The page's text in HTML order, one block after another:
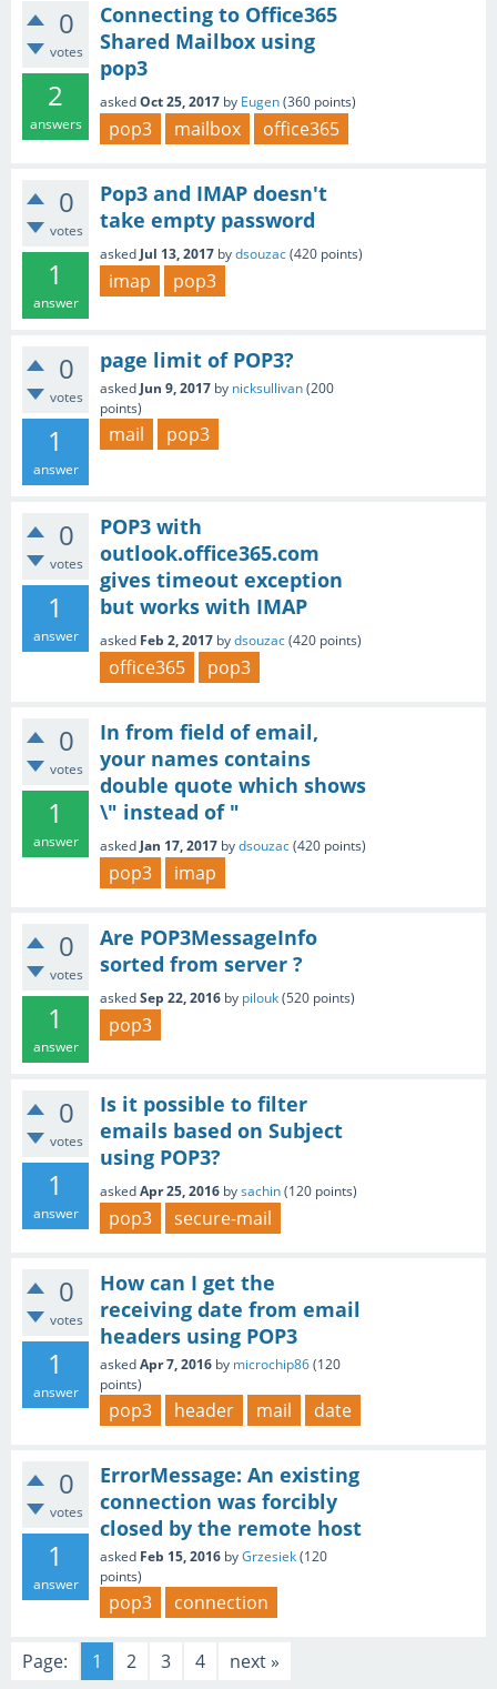
0
votes
2
answers
Connecting to Office365
Shared Mailbox using
pop3
askedOct 25, 2017 by Eugen(360 points)
pop3 mailbox office365
0
votes
1
answer
Pop3 and IMAP doesn't
take empty password
asked Jul 13, 2017 bydsouzac(420 points)
imap pop3
0
votes
1
answer
page limit of POP3?
asked Jun 9, 2017 by nicksullivan(200
points)
mail pop3
0
votes
1
answer
POP3 with
outlook.office365.com
gives timeout exception
but works with IMAP
asked Feb 2, 2017 bydsouzac(420 points)
office365 pop3
0
votes
1
answer
In from field of email,
your names contains
double quote which shows
\" instead of "
asked Jan 17, 2017 bydsouzac(420 points)
pop3 imap
0
votes
1
answer
Are POP3MessageInfo
sorted from server ?
askedSep 22, 2016 by pilouk(520 points)
pop3
0
votes
1
answer
Is it possible to filter
emails based on Subject
using POP3?
askedApr 25, 2016 bysachin(120 points)
pop3 secure-mail
0
votes
1
answer
How can I get the
receiving date from email
headers using POP3
askedApr 7, 2016 by microchip86(120
points)
pop3 header mail date
0
votes
1
answer
ErrorMessage: An existing
connection was forcibly
closed by the remote host
asked Feb 15, 2016 byGrzesiek(120
points)
pop3 connection
Page: 1 2 3 4 next »